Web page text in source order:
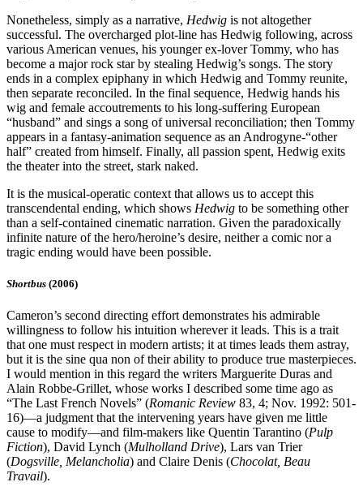
Nonetheless, simply as a narrative, Hedwig is not altogether
successful. The overcharged plot-line has Hedwig following, across
various American venues, his younger ex-lover Tommy, who has
become a major rock star by stealing Hedwig’s songs. The story
ends in a complex epiphany in which Hedwig and Tommy reunite,
then separate reconciled. In the final sequence, Hedwig hands his
wig and female accoutrements to his long-suffering European
“husband” and sings a song of universal reconciliation; then Tommy
appears in a fantasy-animation sequence as an Androgyne-“other
half” created from himself. Finally, all passion spent, Hedwig exits
the theater into the street, stark naked.
It is the musical-operatic context that allows us to accept this
transcendental ending, which shows Hedwig to be something other
than a self-contained cinematic narration. Given the paradoxically
infinite nature of the hero/heroine’s desire, neither a comic nor a
tragic ending would have been possible.
Shortbus (2006)
Cameron’s second directing effort demonstrates his admirable
willingness to follow his intuition wherever it leads. This is a trait
that one must respect in modern artists; it at times leads them astray,
but it is the sine qua non of their ability to produce true masterpieces.
I would mention in this regard the writers Marguerite Duras and
Alain Robbe-Grillet, whose works I described some time ago as
“The Last French Novels” (Romanic Review 83, 4; Nov. 1992: 501-
16)—a judgment that the intervening years have given me little
cause to modify—and film-makers like Quentin Tarantino (Pulp
Fiction), David Lynch (Mulholland Drive), Lars van Trier
(Dogsville, Melancholia) and Claire Denis (Chocolat, Beau
Travail).